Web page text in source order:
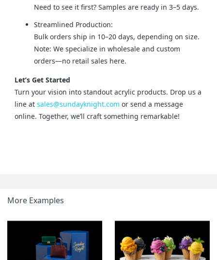
Need to see it first? Samples are ready in 3–5 days.
Streamlined Production:
Bulk orders ship in 10–20 days, depending on size.
Note: We specialize in wholesale and custom
orders—no retail sales here.
Let’s Get Started
Turn your vision into standout acrylic products. Drop us a
line at sales@sundayknight.com or send a message
online. Together, we’ll craft something remarkable!
More Examples